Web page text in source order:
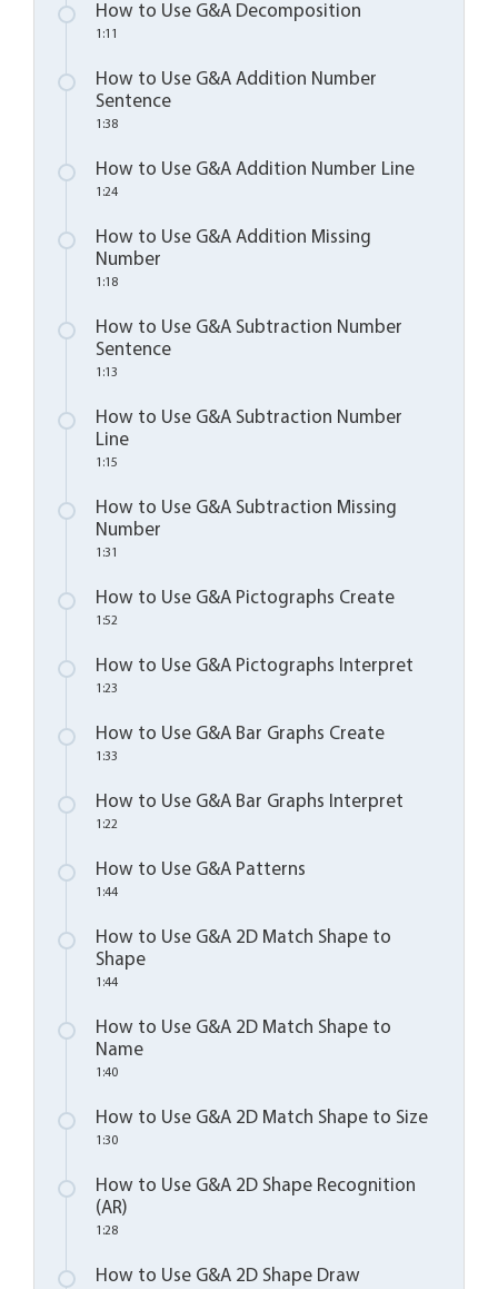
How to Use G&A Decomposition
1:11
How to Use G&A Addition Number
Sentence
1:38
How to Use G&A Addition Number Line
1:24
How to Use G&A Addition Missing
Number
1:18
How to Use G&A Subtraction Number
Sentence
1:13
How to Use G&A Subtraction Number
Line
1:15
How to Use G&A Subtraction Missing
Number
1:31
How to Use G&A Pictographs Create
1:52
How to Use G&A Pictographs Interpret
1:23
How to Use G&A Bar Graphs Create
1:33
How to Use G&A Bar Graphs Interpret
1:22
How to Use G&A Patterns
1:44
How to Use G&A 2D Match Shape to
Shape
1:44
How to Use G&A 2D Match Shape to
Name
1:40
How to Use G&A 2D Match Shape to Size
1:30
How to Use G&A 2D Shape Recognition
(AR)
1:28
How to Use G&A 2D Shape Draw